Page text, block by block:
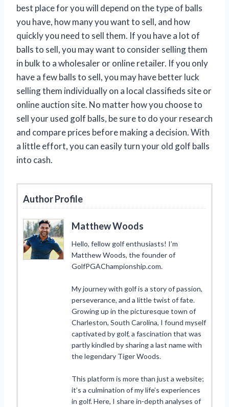
best place for you will depend on the type of balls
you have, how many you want to sell, and how
quickly you need to sell them. If you have a lot of
balls to sell, you may want to consider selling them
in bulk to a wholesaler or online retailer. If you only
have a few balls to sell, you may have better luck
selling them individually on a local classifieds site or
online auction site. No matter how you choose to
sell your used golf balls, be sure to do your research
and compare prices before making a decision. With
a little effort, you can easily turn your old golf balls
into cash.
Author Profile
Matthew Woods
Hello, fellow golf enthusiasts! I’m
Matthew Woods, the founder of
GolfPGAChampionship.com.
My journey with golf is a story of passion,
perseverance, and a little twist of fate.
Growing up in the picturesque town of
Charleston, South Carolina, I found myself
captivated by golf, a fascination that was
partly kindled by sharing a last name with
the legendary Tiger Woods.
This platform is more than just a website;
it’s a culmination of my life’s experiences
in golf. Here, I share in-depth analyses of